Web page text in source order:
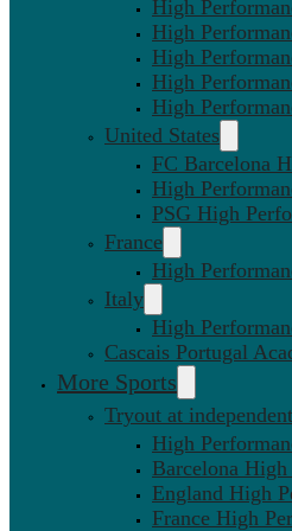
High
High
High
High
High
United States
FC Barcelona
High
PSG High
France
High
Italy
High
Cascais Portugal
More Sports
Tryout at
High
Barcelona
England High
France High